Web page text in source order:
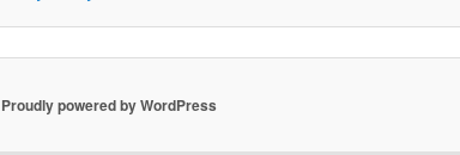
Proudly powered by WordPress